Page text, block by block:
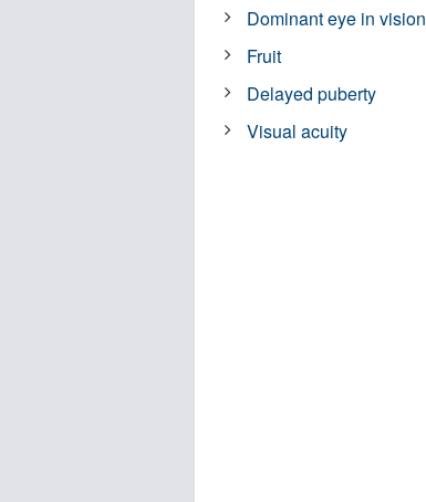
Dominant eye in vision
Fruit
Delayed puberty
Visual acuity